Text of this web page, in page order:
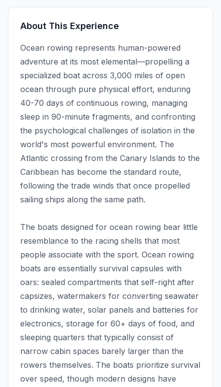
About This Experience
Ocean rowing represents human-powered
adventure at its most elemental—propelling a
specialized boat across 3,000 miles of open
ocean through pure physical effort, enduring
40-70 days of continuous rowing, managing
sleep in 90-minute fragments, and confronting
the psychological challenges of isolation in the
world's most powerful environment. The
Atlantic crossing from the Canary Islands to the
Caribbean has become the standard route,
following the trade winds that once propelled
sailing ships along the same path.
The boats designed for ocean rowing bear little
resemblance to the racing shells that most
people associate with the sport. Ocean rowing
boats are essentially survival capsules with
oars: sealed compartments that self-right after
capsizes, watermakers for converting seawater
to drinking water, solar panels and batteries for
electronics, storage for 60+ days of food, and
sleeping quarters that typically consist of
narrow cabin spaces barely larger than the
rowers themselves. The boats prioritize survival
over speed, though modern designs have